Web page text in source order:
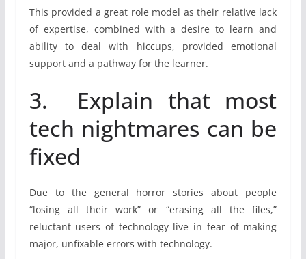
This provided a great role model as their relative lack
of expertise, combined with a desire to learn and
ability to deal with hiccups, provided emotional
support and a pathway for the learner.
3. Explain that most
tech nightmares can be
fixed
Due to the general horror stories about people
“losing all their work” or “erasing all the files,”
reluctant users of technology live in fear of making
major, unfixable errors with technology.